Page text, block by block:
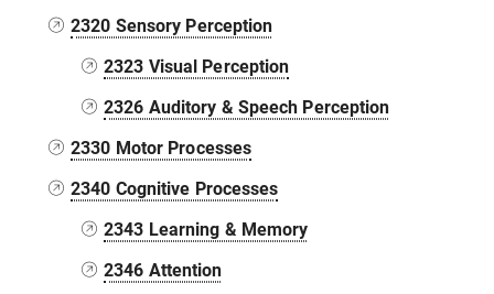
2320 Sensory Perception
2323 Visual Perception
2326 Auditory & Speech Perception
2330 Motor Processes
2340 Cognitive Processes
2343 Learning & Memory
2346 Attention